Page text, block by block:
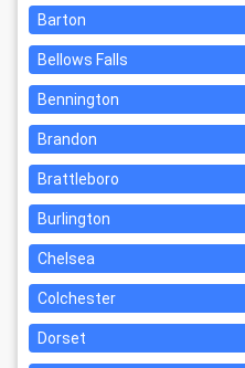
Barton
Bellows Falls
Bennington
Brandon
Brattleboro
Burlington
Chelsea
Colchester
Dorset